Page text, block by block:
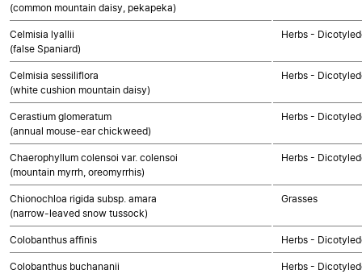
(common mountain daisy, pekapeka)
Celmisia lyallii
(false Spaniard)
Herbs -
Celmisia sessiliflora
(white cushion mountain daisy)
Herbs -
Cerastium glomeratum
(annual mouse-ear chickweed)
Herbs -
Chaerophyllum colensoi var. colensoi
(mountain myrrh, oreomyrrhis)
Herbs -
Chionochloa rigida subsp. amara
(narrow-leaved snow tussock)
Grasses
Colobanthus affinis Herbs -
Colobanthus buchananii
Herbs -